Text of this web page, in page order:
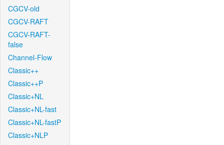
CGCV-old
CGCV-RAFT
CGCV-RAFT-
false
Channel-Flow
Classic++
Classic++P
Classic+NL
Classic+NL-fast
Classic+NL-fastP
Classic+NLP